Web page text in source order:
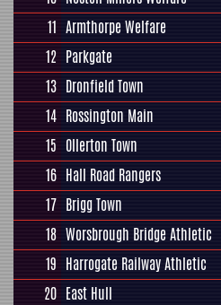
11 Armthorpe Welfare
12 Parkgate
13 Dronfield Town
14 Rossington Main
15 Ollerton Town
16 Hall Road Rangers
17 Brigg Town
18 Worsbrough Bridge Athletic
19 Harrogate Railway Athletic
20 East Hull